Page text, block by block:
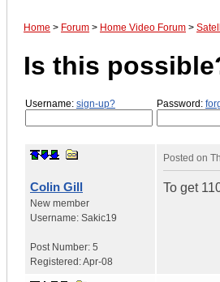
Home > Forum > Home Video Forum >
Is this
Username: sign-up? Password:
Colin Gill
New member
Username: Sakic19
Post Number: 5
Registered:Apr-08
Posted on
To get